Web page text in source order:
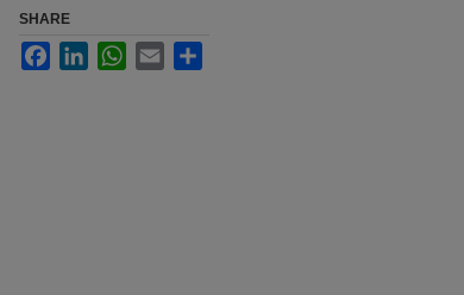
SHARE
FacebookLinkedInWhatsApp
Email